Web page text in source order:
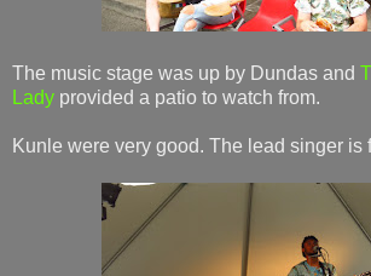
The music stage was up by Dundas and
Lady provided a patio to watch from.
Kunle were very good. The lead singer is